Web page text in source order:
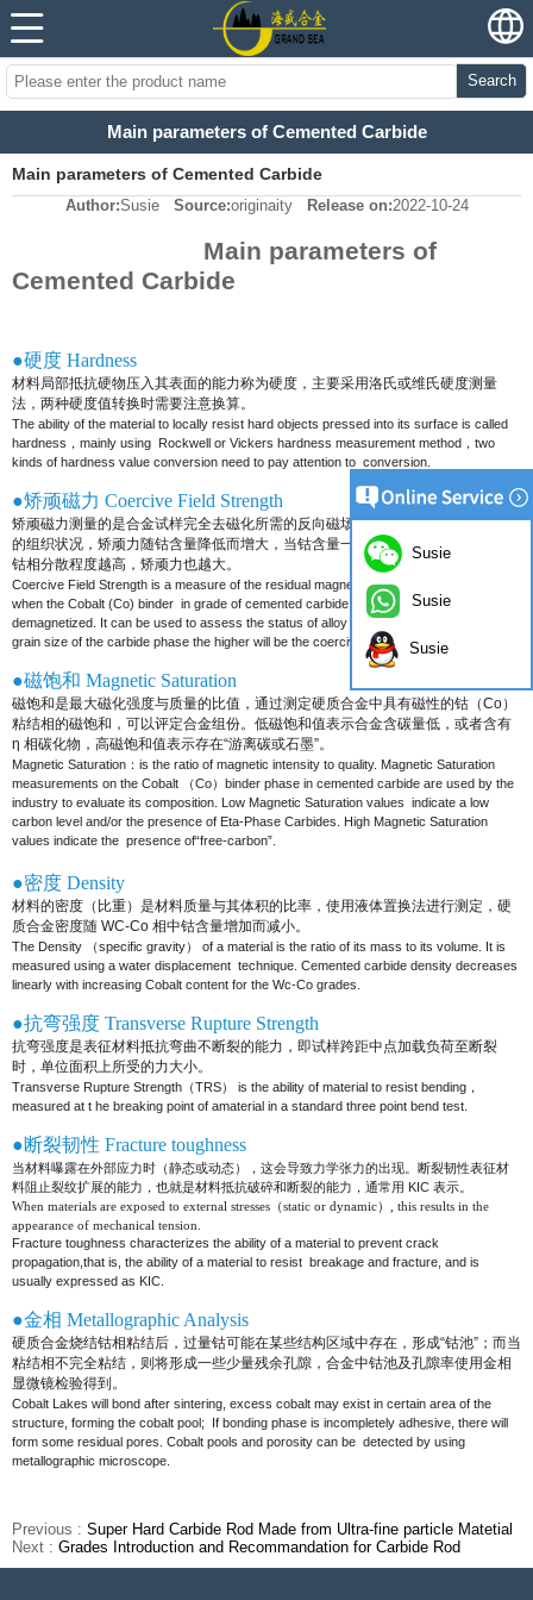
Search
Main parameters of Cemented Carbide
Main parameters of Cemented Carbide
Author:Susie Source:originaity Release on:2022-10-24
Main parameters of
Cemented Carbide
●硬度 Hardness
材料局部抵抗硬物压入其表面的能力称为硬度，主要采用洛氏或维氏硬度测量
法，两种硬度值转换时需要注意换算。
The ability of the material to locally resist hard objects pressed into its surface is called
hardness，mainly using Rockwell or Vickers hardness measurement method，two
kinds of hardness value conversion need to pay attention to conversion.
●矫顽磁力 Coercive Field Strength
矫顽磁力测量的是合金试样完全去磁化所需的反向磁场大小，它可用来评定合金
的组织状况，矫顽力随钴含量降低而增大， 当钴含量一定时，碳化钨晶粒越细，
钴相分散程度越高，矫顽力也越大。
Coercive Field Strength is a measure of the residual magnetism in the hysteresis loop
when the Cobalt (Co) binder in grade of cemented carbide is magnetized and then
demagnetized. It can be used to assess the status of alloy
organization. The finer the
grain size of the carbide phase the higher will be the coercive force value.
●磁饱和 Magnetic Saturation
磁饱和是最大磁化强度与质量的比值，通过测定硬质合金中具有磁性的钴（Co）
粘结相的磁饱和，可以评定合金组份。低磁饱和值表示合金含碳量低，或者含有
η 相碳化物，高磁饱和值表示存在“游离碳或石墨”。
Magnetic Saturation：is the ratio of magnetic intensity to quality. Magnetic Saturation
measurements on the Cobalt （Co） binder phase in cemented carbide are used by the
industry to evaluate its composition. Low Magnetic Saturation values indicate a low
carbon level and/or the presence of Eta-Phase Carbides. High Magnetic Saturation
values indicate the presence of“free-carbon”.
●密度 Density
材料的密度（比重）是材料质量与其体积的比率，使用液体置换法进行测定，硬
质合金密度随 WC-Co 相中钴含量增加而减小。
The Density （specific gravity） of a material is the ratio of its mass to its volume. It is
measured using a water displacement technique. Cemented carbide density decreases
linearly with increasing Cobalt content for the Wc-Co grades.
●抗弯强度 Transverse Rupture Strength
抗弯强度是表征材料抵抗弯曲不断裂的能力，即试样跨距中点加载负荷至断裂
时，单位面积上所受的力大小。
Transverse Rupture Strength（TRS） is the ability of material to resist bending，
measured at t he breaking point of amaterial in a standard three point bend test.
●断裂韧性 Fracture toughness
当材料曝露在外部应力时（静态或动态），这会导致力学张力的出现。断裂韧性表征材
料阻止裂纹扩展的能力，也就是材料抵抗破碎和断裂的能力，通常用 KIC 表示。
When materials are exposed to external stresses（static or dynamic）, this results in the
appearance of mechanical tension.
Fracture toughness characterizes the ability of a material to prevent crack
propagation,that is, the ability of a material to resist breakage and fracture, and is
usually expressed as KIC
●金相 Metallographic Analysis
硬质合金烧结钴相粘结后，过量钴可能在某些结构区域中存在，形成“钴池”；而当
粘结相不完全粘结，则将形成一些少量残余孔隙，合金中钴池及孔隙率使用金相
显微镜检验得到。
Cobalt Lakes will bond after sintering, excess cobalt may exist in certain area of the
structure, forming the cobalt pool; If bonding phase is incompletely adhesive, there will
form some residual pores. Cobalt pools and porosity can be detected by using
metallographic microscope.
Previous : Super Hard Carbide Rod Made from Ultra-fine particle Matetial
Next : Grades Introduction and Recommandation for Carbide Rod
Susie
Susie
Susie